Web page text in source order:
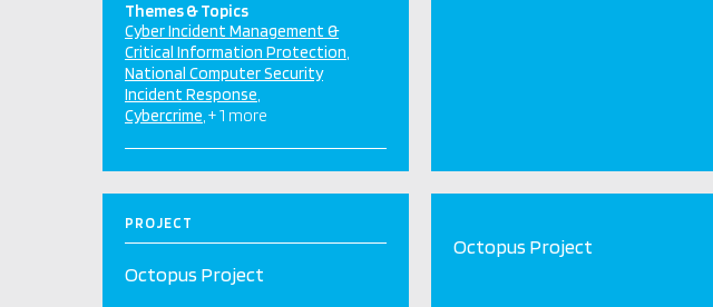
Themes & Topics
Cyber Incident Management &
Critical Information Protection
National Computer Security
Incident Response
Cybercrime + 1 more
PROJECT
Octopus Project
Octopus Project